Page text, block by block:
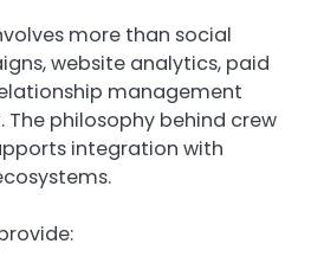
more than social
website analytics, paid
management
The philosophy behind crew
integration with